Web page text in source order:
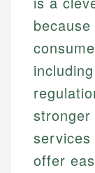
offer